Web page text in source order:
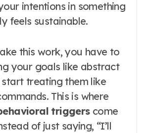
intentions in something
feels sustainable.
this work, you have to
your goals like abstract
start treating them like
This is where
triggerscome
of just saying, “I’ll